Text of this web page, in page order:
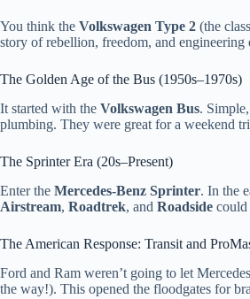
You think the Volkswagen Type 2 (the
story of rebellion, freedom, and engineering
The Golden Age of the Bus (1950s–1970s)
It started with the Volkswagen Bus.
plumbing. They were great for a weekend
The Sprinter Era (20s–Present)
Enter the Mercedes-Benz Sprinter. In the
Airstream, Roadtrek, and Roadside could
The American Response: Transit and
Ford and Ram weren’t going to let
the way!). This opened the floodgates for